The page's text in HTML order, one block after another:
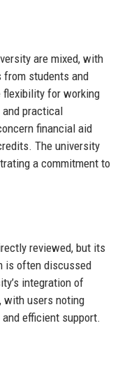
are mixed, with
from students and
for working
practical
financial aid
The university
a commitment to
reviewed, but its
is often discussed
integration of
with users noting
efficient support.